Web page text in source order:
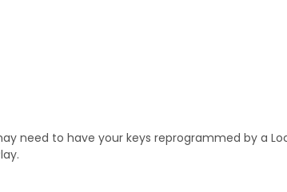
need to have your keys reprogrammed by a